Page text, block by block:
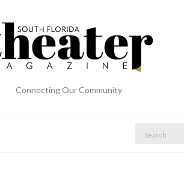
Connecting Our Community